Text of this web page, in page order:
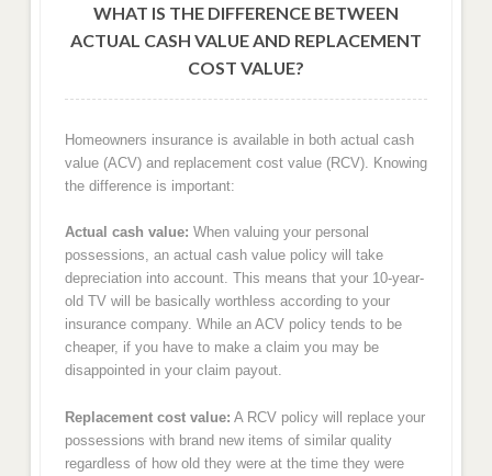
WHAT IS THE DIFFERENCE BETWEEN
ACTUAL CASH VALUE AND REPLACEMENT
COST VALUE?
Homeowners insurance is available in both actual cash
value (ACV) and replacement cost value (RCV). Knowing
the difference is important:
Actual cash value: When valuing your personal
possessions, an actual cash value policy will take
depreciation into account. This means that your 10-year-
old TV will be basically worthless according to your
insurance company. While an ACV policy tends to be
cheaper, if you have to make a claim you may be
disappointed in your claim payout.
Replacement cost value: A RCV policy will replace your
possessions with brand new items of similar quality
regardless of how old they were at the time they were